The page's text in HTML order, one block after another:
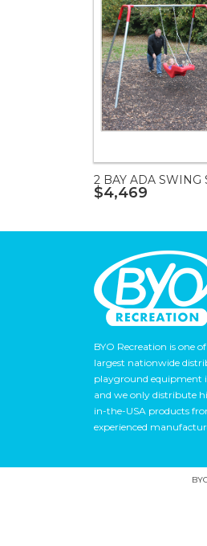
2 BAY ADA SWING
$4,469
BYO Recreation is one
largest nationwide
playground equipment
and we only distribute
in-the-USA products
experienced